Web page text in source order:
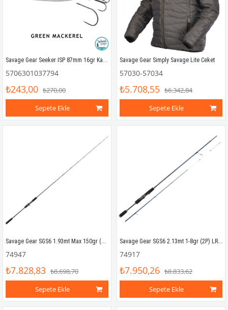
Savage Gear Seeker ISP 87mm 16gr Kaşık Yem Green Mackerel
5706301037794
₺243,00 ₺270,00
Sepete Ekle
Savage Gear Simply Savage Lite Ceket
57030-57034
₺5.708,55 ₺6.342,84
Sepete Ekle
Savage Gear SGS6 1.93mt Max 150gr (1P) Tetikli Slow Jigging Kamış
74947
₺7.828,83 ₺8.698,70
Sepete Ekle
Savage Gear SGS6 2.13mt 1-8gr (2P) LRF Kamış
74917
₺7.950,26 ₺8.833,62
Sepete Ekle